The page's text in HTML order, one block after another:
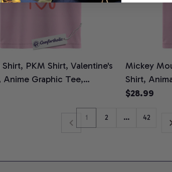
Shirt, PKM Shirt, Valentine's
Anime Graphic Tee,
Shirt
Mickey
Shirt,
Colors Shirt
$28.99
1 2 … 42